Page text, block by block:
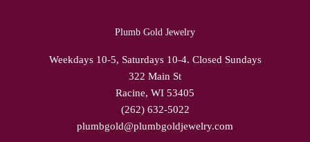
Plumb Gold Jewelry
Weekdays 10-5, Saturdays 10-4. Closed Sundays
322 Main St
Racine, WI 53405
(262) 632-5022
plumbgold@plumbgoldjewelry.com